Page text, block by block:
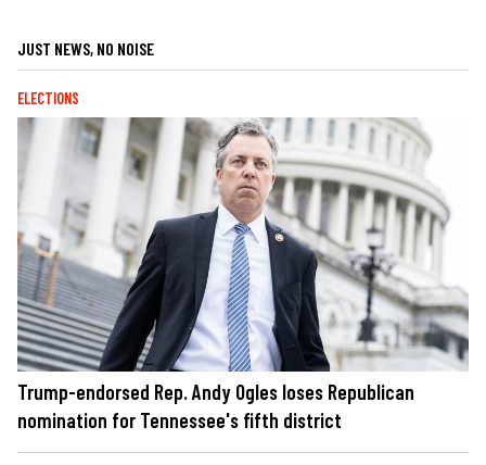
JUST NEWS, NO NOISE
ELECTIONS
Trump-endorsed Rep. Andy Ogles loses Republican
nomination for Tennessee's fifth district